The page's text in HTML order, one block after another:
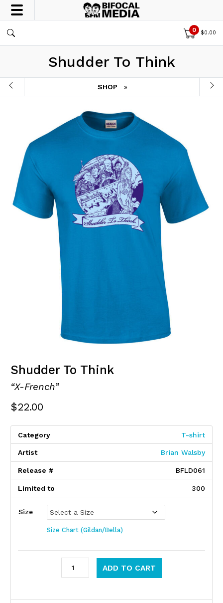
0 $0.00
Shudder To Think
SHOP »
Shudder To Think
“X-French”
$22.00
Category T-shirt
Artist Brian Walsby
Release # BFLD061
Limited to 300
Size
Size Chart (Gildan/Bella)
ADD TO CART